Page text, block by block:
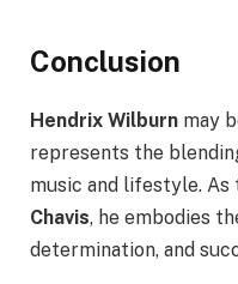
Conclusion
Hendrix Wilburn may
represents the
music and lifestyle. As
Chavis, he embodies
determination, and